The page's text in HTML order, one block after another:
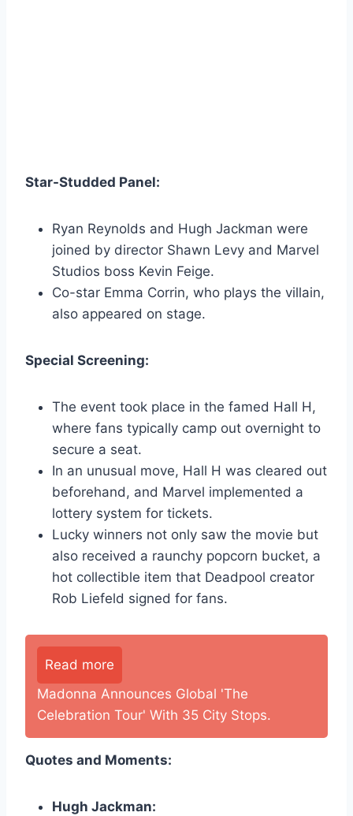
Star-Studded Panel:
Ryan Reynolds and Hugh Jackman were
joined by director Shawn Levy and Marvel
Studios boss Kevin Feige.
Co-star Emma Corrin, who plays the villain,
also appeared on stage.
Special Screening:
The event took place in the famed Hall H,
where fans typically camp out overnight to
secure a seat.
In an unusual move, Hall H was cleared out
beforehand, and Marvel implemented a
lottery system for tickets.
Lucky winners not only saw the movie but
also received a raunchy popcorn bucket, a
hot collectible item that Deadpool creator
Rob Liefeld signed for fans.
Read more
Madonna Announces Global 'The
Celebration Tour' With 35 City Stops.
Quotes and Moments:
Hugh Jackman: